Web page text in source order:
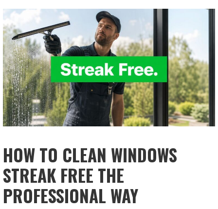
HOW TO CLEAN WINDOWS
STREAK FREE THE
PROFESSIONAL WAY